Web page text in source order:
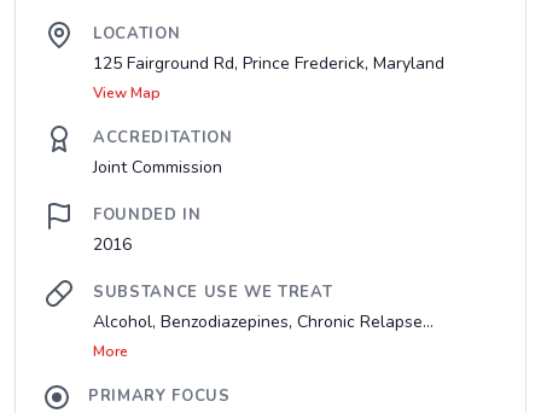
LOCATION
125 Fairground Rd, Prince Frederick, Maryland
View Map
ACCREDITATION
Joint Commission
FOUNDED IN
2016
SUBSTANCE USE WE TREAT
Alcohol, Benzodiazepines, Chronic Relapse...
More
PRIMARY FOCUS